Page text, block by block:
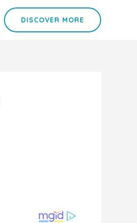
DISCOVER MORE